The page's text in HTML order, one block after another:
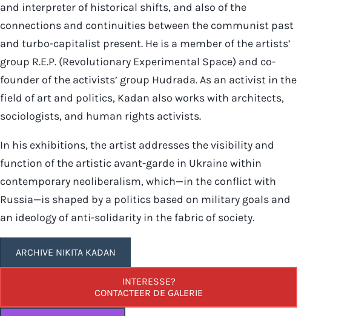
and interpreter of historical shifts, and also of the
connections and continuities between the communist past
and turbo-capitalist present. He is a member of the artists’
group R.E.P. (Revolutionary Experimental Space) and co-
founder of the activists’ group Hudrada. As an activist in the
field of art and politics, Kadan also works with architects,
sociologists, and human rights activists.
In his exhibitions, the artist addresses the visibility and
function of the artistic avant-garde in Ukraine within
contemporary neoliberalism, which—in the conflict with
Russia—is shaped by a politics based on military goals and
an ideology of anti-solidarity in the fabric of society.
ARCHIVE NIKITA KADAN
INTERESSE?
CONTACTEER DE GALERIE